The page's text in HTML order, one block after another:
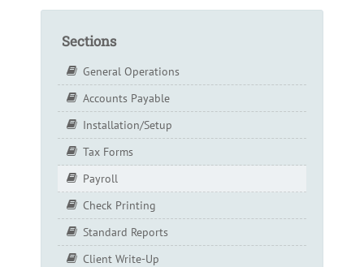
Sections
General Operations
Accounts Payable
Installation/Setup
Tax Forms
Payroll
Check Printing
Standard Reports
Client Write-Up